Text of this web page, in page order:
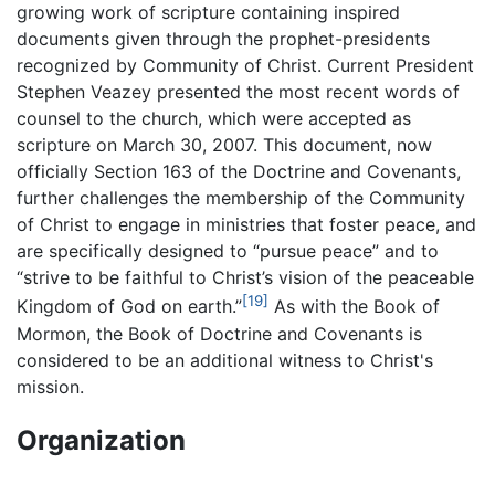
growing work of scripture containing inspired
documents given through the prophet-presidents
recognized by Community of Christ. Current President
Stephen Veazey presented the most recent words of
counsel to the church, which were accepted as
scripture on March 30, 2007. This document, now
officially Section 163 of the Doctrine and Covenants,
further challenges the membership of the Community
of Christ to engage in ministries that foster peace, and
are specifically designed to “pursue peace” and to
“strive to be faithful to Christ’s vision of the peaceable
Kingdom of God on earth.”[19] As with the Book of
Mormon, the Book of Doctrine and Covenants is
considered to be an additional witness to Christ's
mission.
Organization